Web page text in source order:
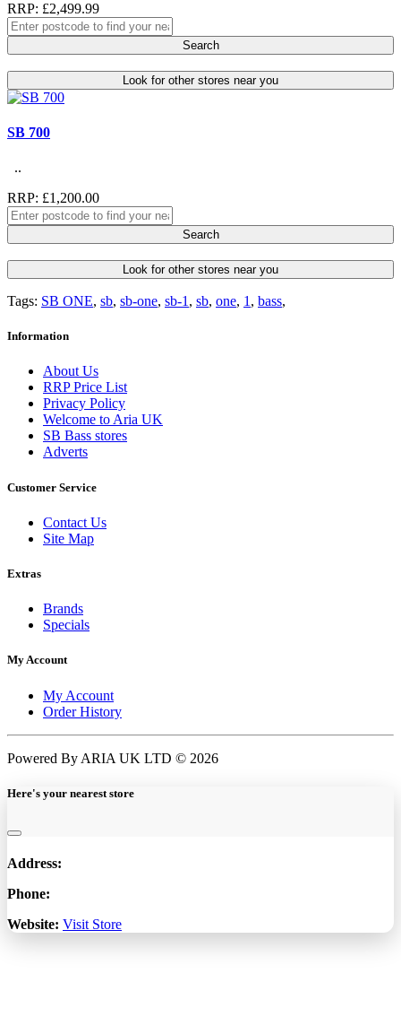
RRP: £2,499.99
Search
Look for other stores near you
SB 700
..
RRP: £1,200.00
Search
Look for other stores near you
Tags: SB ONE, sb, sb-one, sb-1 , sb, one, 1 , bass,
Information
About Us
RRP Price List
Privacy Policy
Welcome to Aria UK
SB Bass stores
Adverts
Customer Service
Contact Us
Site Map
Extras
Brands
Specials
My Account
My Account
Order History
Powered By ARIA UK LTD © 2026
Here's your nearest store
Address:
Phone:
Website: Visit Store